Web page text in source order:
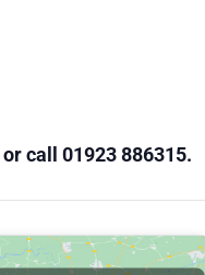
or call 01923 886315.